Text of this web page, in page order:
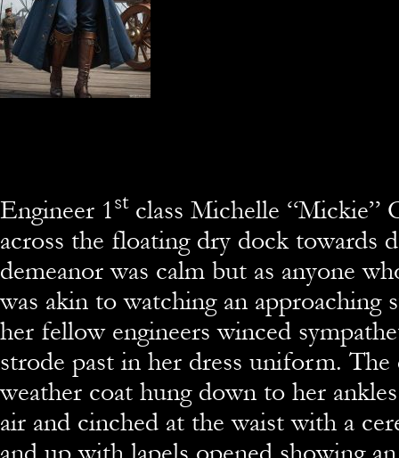
Engineer 1stclass Michelle “Mickie”
across the floating dry dock towards
demeanor was calm but as anyone
was akin to watching an approaching
her fellow engineers winced
strode past in her dress uniform. The
weather coat hung down to her
air and cinched at the waist with a